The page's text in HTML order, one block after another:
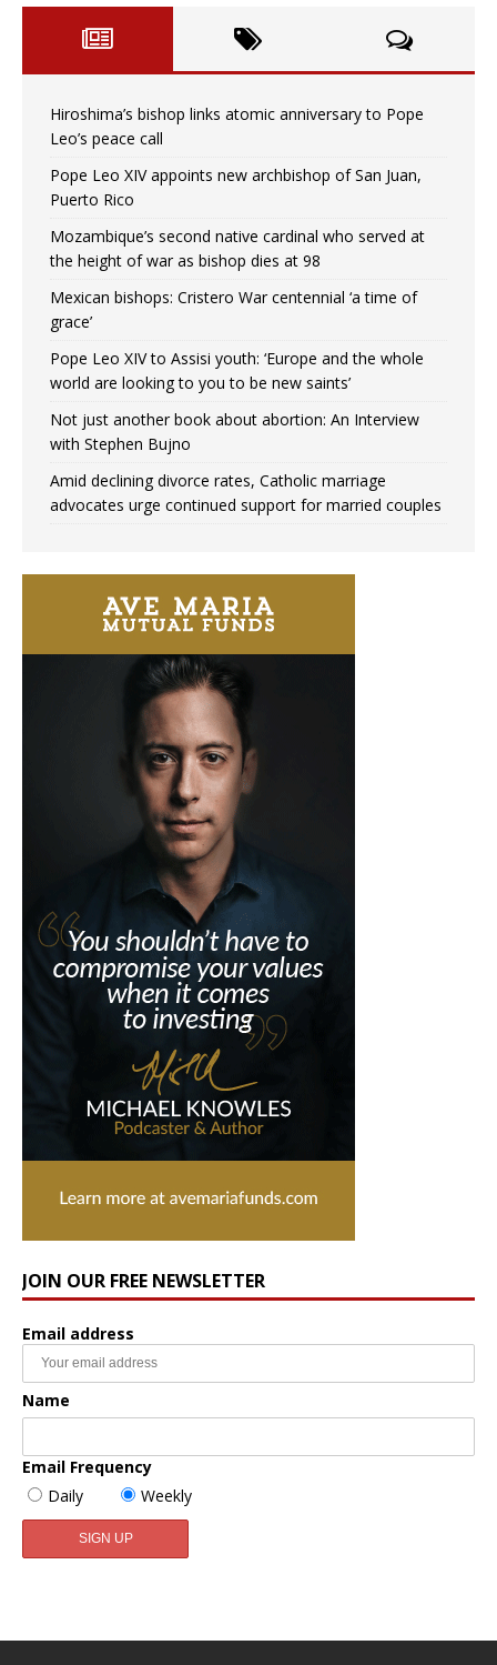
Hiroshima’s bishop links atomic anniversary to Pope
Leo’s peace call
Pope Leo XIV appoints new archbishop of San Juan,
Puerto Rico
Mozambique’s second native cardinal who served at
the height of war as bishop dies at 98
Mexican bishops: Cristero War centennial ‘a time of
grace’
Pope Leo XIV to Assisi youth: ‘Europe and the whole
world are looking to you to be new saints’
Not just another book about abortion: An Interview
with Stephen Bujno
Amid declining divorce rates, Catholic marriage
advocates urge continued support for married couples
JOIN OUR FREE NEWSLETTER
Email address
Name
Email Frequency
Daily
Weekly